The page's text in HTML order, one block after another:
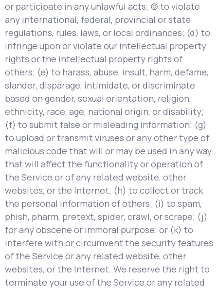
or participate in any unlawful acts; (c) to violate
any international, federal, provincial or state
regulations, rules, laws, or local ordinances; (d) to
infringe upon or violate our intellectual property
rights or the intellectual property rights of
others; (e) to harass, abuse, insult, harm, defame,
slander, disparage, intimidate, or discriminate
based on gender, sexual orientation, religion,
ethnicity, race, age, national origin, or disability;
(f) to submit false or misleading information; (g)
to upload or transmit viruses or any other type of
malicious code that will or may be used in any way
that will affect the functionality or operation of
the Service or of any related website, other
websites, or the Internet; (h) to collect or track
the personal information of others; (i) to spam,
phish, pharm, pretext, spider, crawl, or scrape; (j)
for any obscene or immoral purpose; or (k) to
interfere with or circumvent the security features
of the Service or any related website, other
websites, or the Internet. We reserve the right to
terminate your use of the Service or any related